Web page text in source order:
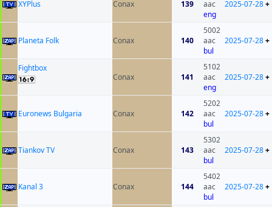
XYPlus Conax 139
aac
eng
2025-07-28+
Planeta Folk Conax 140
5002
aac
bul
2025-07-28+
Fightbox
Conax
141
5102
aac
eng
2025-07-28+
Euronews Bulgaria Conax 142
5202
aac
bul
2025-07-28+
Tiankov TV Conax 143
5302
aac
bul
2025-07-28+
Kanal 3 Conax 144
5402
aac
bul
2025-07-28+